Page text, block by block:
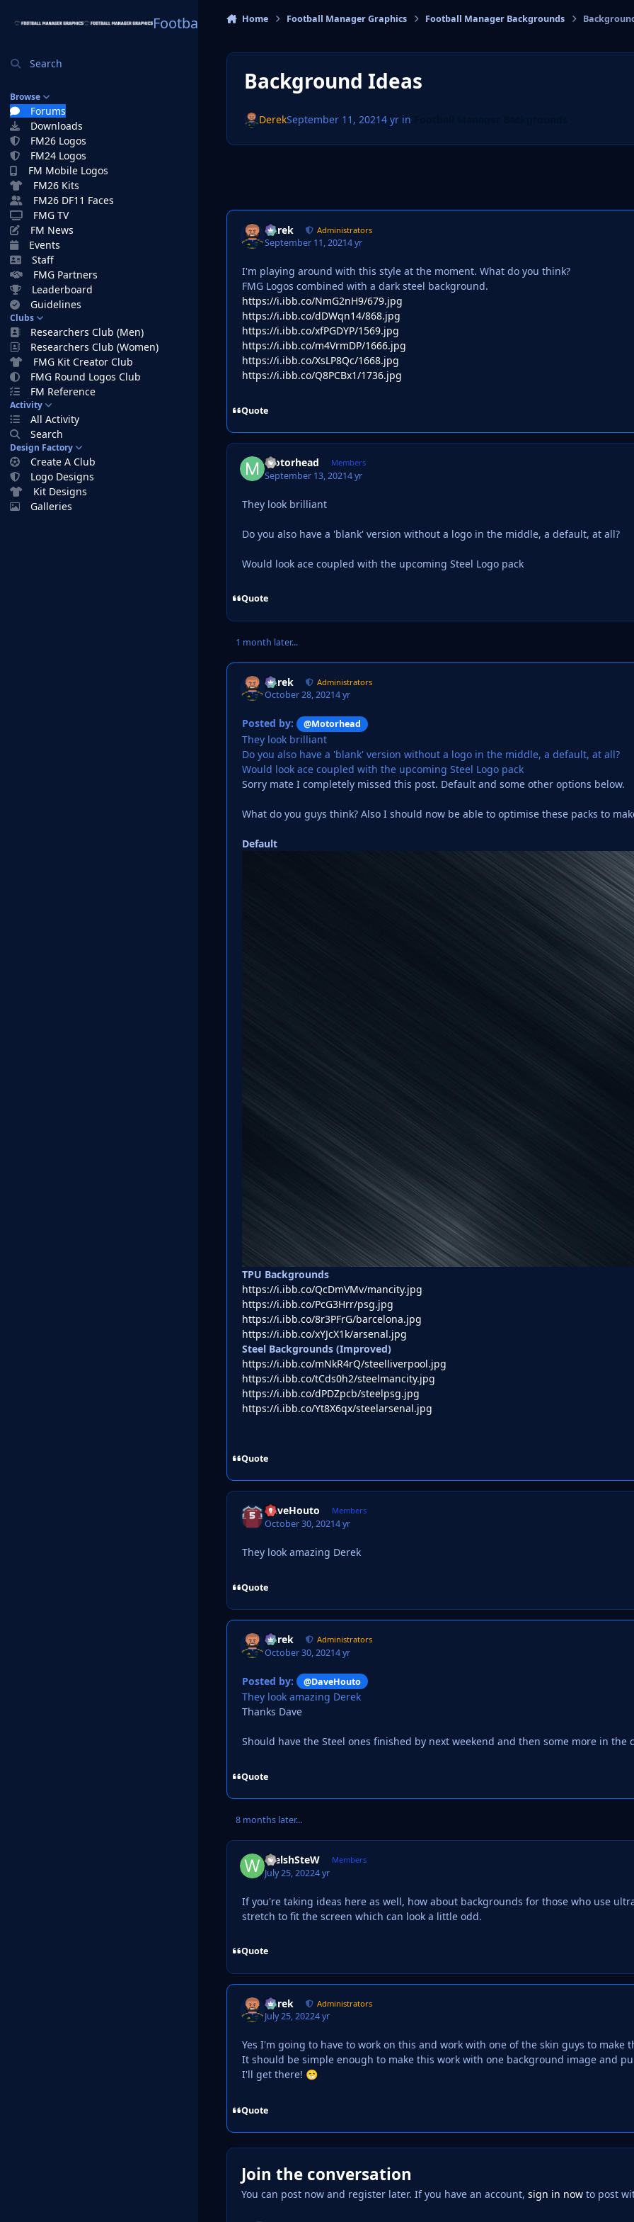
Football Manager Graphics
Search
Browse
Forums
Downloads
FM26 Logos
FM24 Logos
FM Mobile Logos
FM26 Kits
FM26 DF11 Faces
FMG TV
FM News
Events
Staff
FMG Partners
Leaderboard
Guidelines
Clubs
Researchers Club (Men)
Researchers Club (Women)
FMG Kit Creator Club
FMG Round Logos Club
FM Reference
Activity
All Activity
Search
Design Factory
Create A Club
Logo Designs
Kit Designs
Galleries
Home Football Manager Graphics Football Manager Backgrounds
Background Ideas
DerekSeptember 11, 20214 yrin
Derek Administrators
September 11, 20214 yr
I'm playing around with this style at the moment. What do you think?
FMG Logos combined with a dark steel background.
https://i.ibb.co/NmG2nH9/679.jpg
https://i.ibb.co/dDWqn14/868.jpg
https://i.ibb.co/xfPGDYP/1569.jpg
https://i.ibb.co/m4VrmDP/1666.jpg
https://i.ibb.co/XsLP8Qc/1668.jpg
https://i.ibb.co/Q8PCBx1/1736.jpg
Quote
Motorhead Members
September 13, 20214 yr
They look brilliant
Do you also have a 'blank' version without a logo in the middle, a default, at all?
Would look ace coupled with the upcoming Steel Logo pack
Quote
1 month later...
Derek Administrators
October 28, 20214 yr
Posted by: @Motorhead
They look brilliant
Do you also have a 'blank' version without a logo in the middle, a default, at all?
Would look ace coupled with the upcoming Steel Logo pack
Sorry mate I completely missed this post. Default and some other options below.
What do you guys think? Also I should now be able to optimise these packs to
Default
TPU Backgrounds
https://i.ibb.co/QcDmVMv/mancity.jpg
https://i.ibb.co/PcG3Hrr/psg.jpg
https://i.ibb.co/8r3PFrG/barcelona.jpg
https://i.ibb.co/xYJcX1k/arsenal.jpg
Steel Backgrounds (Improved)
https://i.ibb.co/mNkR4rQ/steelliverpool.jpg
https://i.ibb.co/tCds0h2/steelmancity.jpg
https://i.ibb.co/dPDZpcb/steelpsg.jpg
https://i.ibb.co/Yt8X6qx/steelarsenal.jpg
Quote
DaveHouto Members
October 30, 20214 yr
They look amazing Derek
Quote
Derek Administrators
October 30, 20214 yr
Posted by: @DaveHouto
They look amazing Derek
Thanks Dave
Should have the Steel ones finished by next weekend and then some more in the
Quote
8 months later...
WelshSteW Members
July 25, 20224 yr
If you're taking ideas here as well, how about backgrounds for those who use
stretch to fit the screen which can look a little odd.
Quote
Derek Administrators
July 25, 20224 yr
Yes I'm going to have to work on this and work with one of the skin guys to make
It should be simple enough to make this work with one background image and
I'll get there! 😁
Quote
Join the conversation
You can post now and register later. If you have an account, sign in nowto post